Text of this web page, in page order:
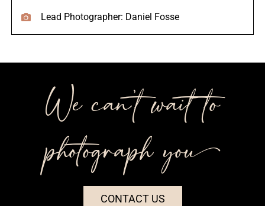
Lead Photographer: Daniel Fosse
We can’t wait to
photograph you++
CONTACT US